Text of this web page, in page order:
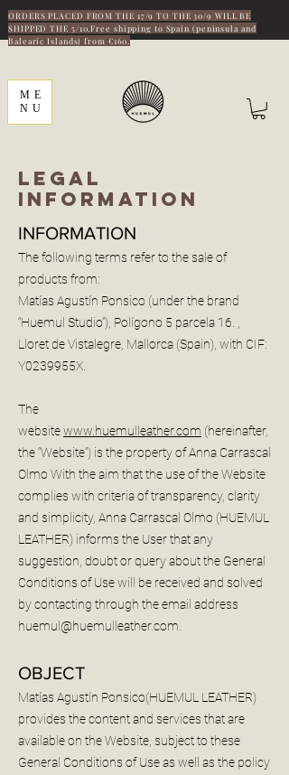
ORDERS PLACED FROM THE 17/9 TO THE 30/9 WILL BE
SHIPPED THE 5/10.Free shipping to Spain (peninsula and
Balearic Islands) from €160.
ME
NU
LEGAL
INFORMATION
INFORMATION
The following terms refer to the sale of
products from:
Matías Agustín Ponsico (under the brand
“Huemul Studio”), Polígono 5 parcela 16. ,
Lloret de Vistalegre, Mallorca (Spain), with CIF:
Y0239955X.
The
websitewww.huemulleather.com (hereinafter,
the “Website”) is the property of Anna Carrascal
Olmo With the aim that the use of the Website
complies with criteria of transparency, clarity
and simplicity, Anna Carrascal Olmo (HUEMUL
LEATHER) informs the User that any
suggestion, doubt or query about the General
Conditions of Use will be received and solved
by contacting through the email address
huemul@huemulleather.com
OBJECT
Matías Agustín Ponsico(HUEMUL LEATHER)
provides the content and services that are
available on the Website, subject to these
General Conditions of Use as well as the policy